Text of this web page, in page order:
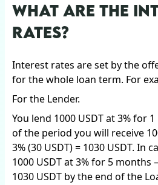
WHAT ARE THE
RATES?
Interest rates are set by the
for the whole loan term. For
For the Lender.
You lend 1000 USDT at 3% for
of the period you will receive
3% (30 USDT) = 1030 USDT. In
1000 USDT at 3% for 5
1030 USDT by the end of the